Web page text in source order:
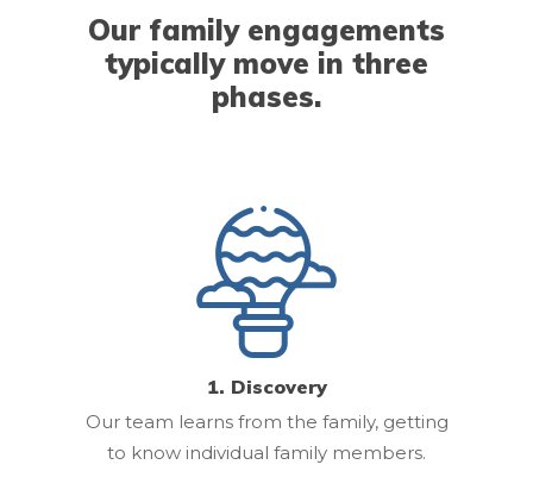
Our family engagements
typically move in three
phases.
1. Discovery
Our team learns from the family, getting
to know individual family members.
Home
Our Team
Contact Us